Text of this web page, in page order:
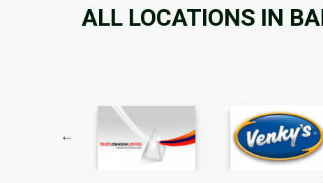
ALL LOCATIONS IN